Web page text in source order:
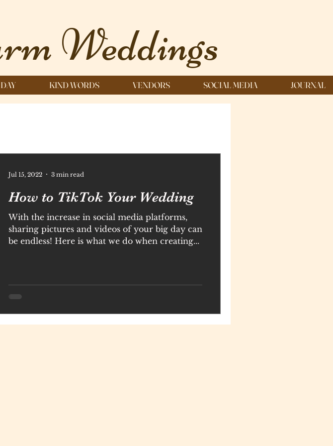
Weddings
KIND WORDS VENDORS SOCIAL MEDIA JOURNAL
How to TikTok Your Wedding
With the increase in social media platforms,
sharing pictures and videos of your big day can
be endless! Here is what we do when creating...
Jul 15, 2022 3 min read